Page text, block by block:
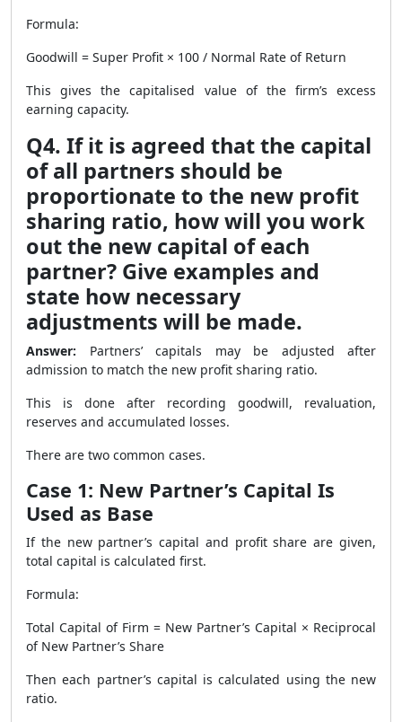
Formula:
Goodwill = Super Profit × 100 / Normal Rate of Return
This gives the capitalised value of the firm’s excess
earning capacity.
Q4. If it is agreed that the capital
of all partners should be
proportionate to the new profit
sharing ratio, how will you work
out the new capital of each
partner? Give examples and
state how necessary
adjustments will be made.
Answer: Partners’ capitals may be adjusted after
admission to match the new profit sharing ratio.
This is done after recording goodwill, revaluation,
reserves and accumulated losses.
There are two common cases.
Case 1: New Partner’s Capital Is
Used as Base
If the new partner’s capital and profit share are given,
total capital is calculated first.
Formula:
Total Capital of Firm = New Partner’s Capital × Reciprocal
of New Partner’s Share
Then each partner’s capital is calculated using the new
ratio.